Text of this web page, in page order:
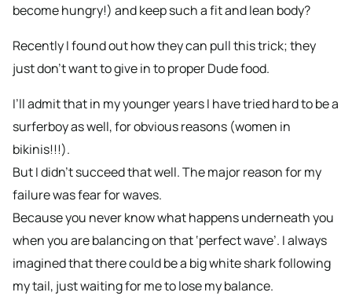
become hungry!) and keep such a fit and lean body?
Recently I found out how they can pull this trick; they
just don’t want to give in to proper Dude food.
I’ll admit that in my younger years I have tried hard to be a
surferboy as well, for obvious reasons (women in
bikinis!!!).
But I didn’t succeed that well. The major reason for my
failure was fear for waves.
Because you never know what happens underneath you
when you are balancing on that ‘perfect wave’. I always
imagined that there could be a big white shark following
my tail, just waiting for me to lose my balance.